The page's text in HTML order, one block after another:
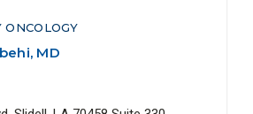
ONCOLOGY
MD